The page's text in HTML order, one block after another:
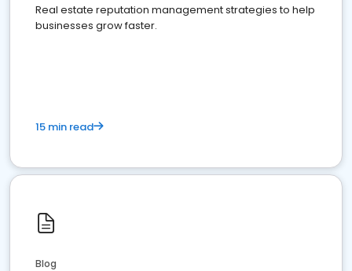
Real estate reputation management strategies to help
businesses grow faster.
15 min read
Blog